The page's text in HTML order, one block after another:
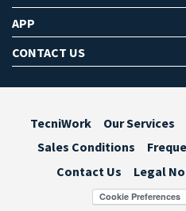
APP
CONTACT US
TecniWork Our Services
Sales Conditions
Contact Us
Legal
Cookie Preferences